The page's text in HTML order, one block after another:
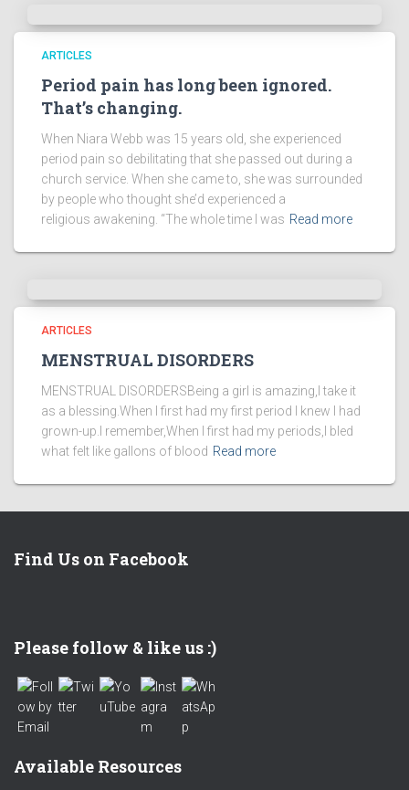
ARTICLES
Period pain has long been ignored.
That’s changing.
When Niara Webb was 15 years old, she experienced
period pain so debilitating that she passed out during a
church service. When she came to, she was surrounded
by people who thought she’d experienced a
religious awakening. “The whole time I was Read more
ARTICLES
MENSTRUAL DISORDERS
MENSTRUAL DISORDERSBeing a girl is amazing,I take it
as a blessing.When I first had my first period I knew I had
grown-up.I remember,When I first had my periods,I bled
what felt like gallons of blood Read more
Find Us on Facebook
Please follow & like us :)
Available Resources